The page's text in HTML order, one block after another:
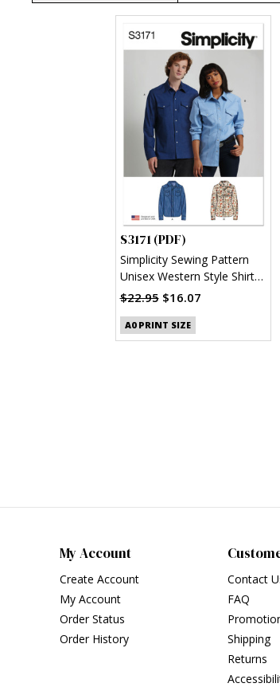
S3171 (PDF)
Simplicity Sewing Pattern
Unisex Western Style Shirt
(PDF)
$22.95 $16.07
A0 PRINT SIZE
My Account
Create Account
My Account
Order Status
Order History
Contact
FAQ
Shipping
Returns